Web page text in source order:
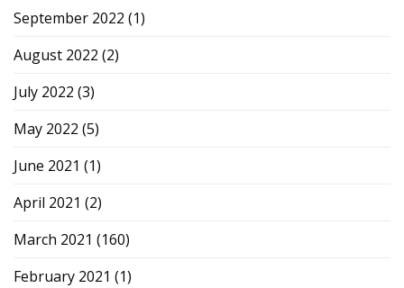
September 2022 (1)
August 2022 (2)
July 2022 (3)
May 2022 (5)
June 2021 (1)
April 2021 (2)
March 2021 (160)
February 2021 (1)